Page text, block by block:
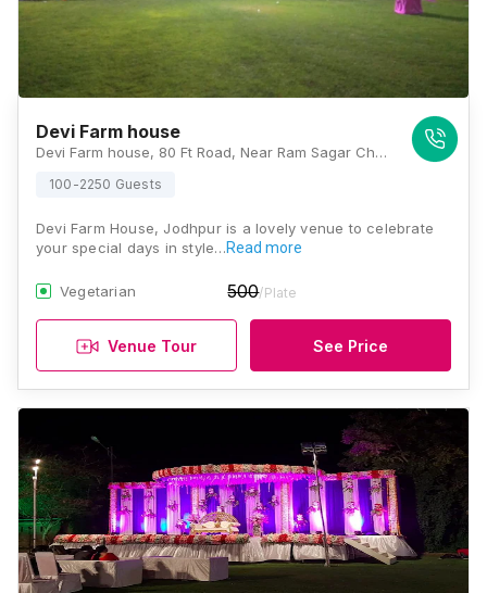
Devi Farm house
Devi Farm house, 80 Ft Road, Near Ram Sagar Chauraha, Bhadwasiya, D-Kirtinagar, Rawat Nagar, Jodhpur, Rajasthan 342001, Jodhpur
100-2250 Guests
Devi Farm House, Jodhpur is a lovely venue to celebrate
your special days in style…Read more
Vegetarian 500/Plate
Venue Tour See Price